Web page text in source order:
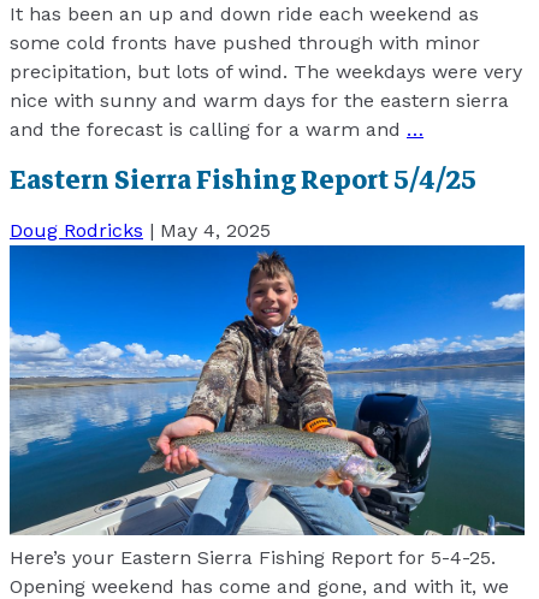
It has been an up and down ride each weekend as
some cold fronts have pushed through with minor
precipitation, but lots of wind. The weekdays were very
nice with sunny and warm days for the eastern sierra
and the forecast is calling for a warm and …
Eastern Sierra Fishing Report 5/4/25
Doug Rodricks | May 4, 2025
Here’s your Eastern Sierra Fishing Report for 5-4-25.
Opening weekend has come and gone, and with it, we